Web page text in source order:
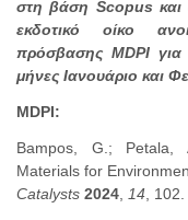
στη βάση Scopus και
εκδοτικό οίκο
πρόσβασης MDPI για
μήνες Ιανουάριο και
MDPI:
Bampos, G.; Petala,
Materials for
Catalysts 2024 14 , 102.